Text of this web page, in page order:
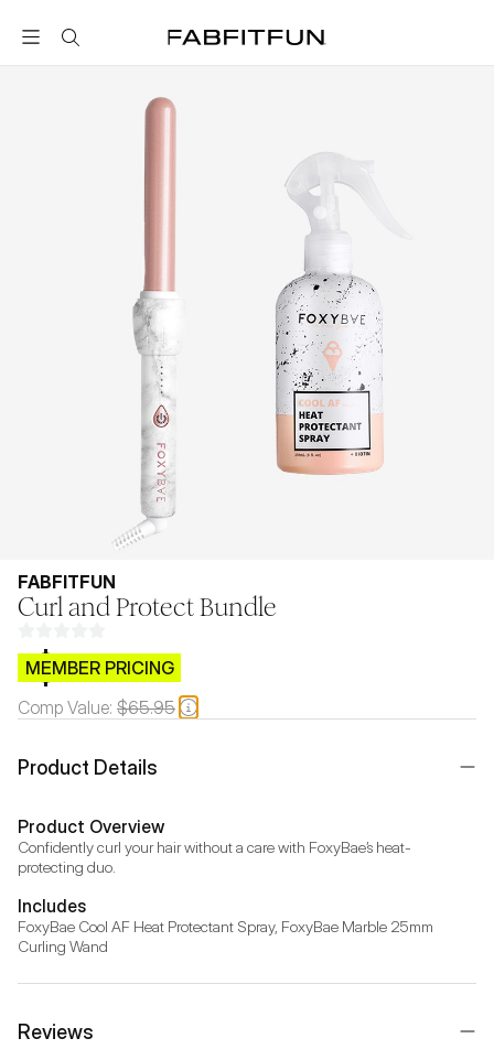
FabFitFun
FABFITFUN
Curl and Protect Bundle
$CB.99
MEMBER PRICING
Comp Value: $65.95
Product Details
Product Overview
Confidently curl your hair without a care with FoxyBae’s heat-
protecting duo.
Includes
FoxyBae Cool AF Heat Protectant Spray, FoxyBae Marble 25mm
Curling Wand
Reviews